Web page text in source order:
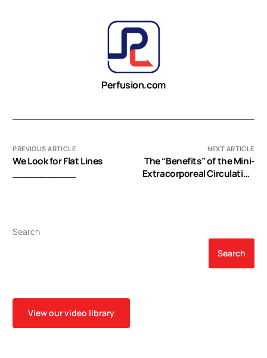
Perfusion.com
PREVIOUS ARTICLE
We Look for Flat Lines
NEXT ARTICLE
The “Benefits” of the Mini-
Extracorporeal Circulation
Search
Search
View our video library